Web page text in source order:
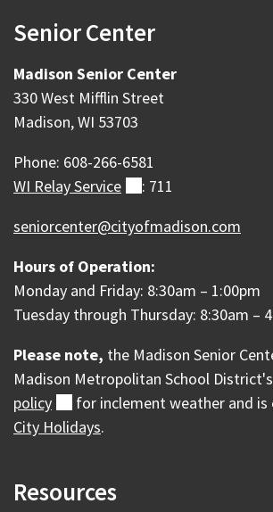
Senior Center
Madison Senior Center
330 West Mifflin Street
Madison, WI 53703
Phone: 608-266-6581
WI RelayService (external)
: 711
seniorcenter@cityofmadison.com
Hours of Operation:
Monday and Friday: 8:30am – 1:00pm
Tuesday through Thursday: 8:30am –
Please note, the Madison Senior
Madison Metropolitan School District's
policy
(external)
for inclement weather and is
City Holidays.
Resources